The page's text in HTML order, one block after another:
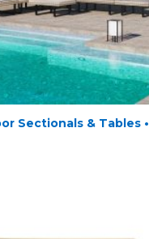
Sectionals & Tables •